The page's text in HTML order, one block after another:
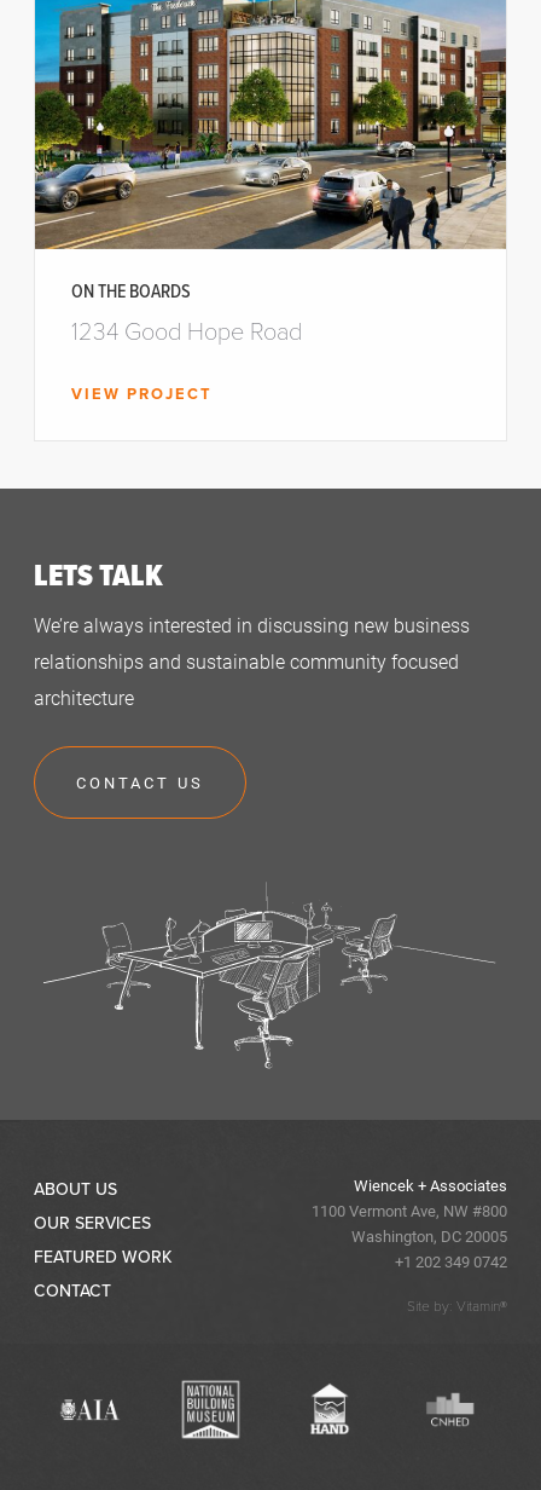
ON THE BOARDS
1234 Good Hope Road
VIEW PROJECT
LETS TALK
We’re always interested in discussing new business
relationships and sustainable community focused
architecture
CONTACT US
ABOUT US
OUR SERVICES
FEATURED WORK
CONTACT
Wiencek + Associates
1100 Vermont Ave, NW #800
Washington, DC 20005
+1 202 349 0742
Site by: Vitamin®